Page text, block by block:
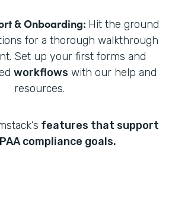
& Onboarding: Hit the ground
for a thorough walkthrough
Set up your first forms and
workflows with our help and
resources.
features that support
compliance goals.